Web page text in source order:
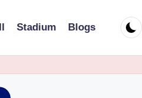
Stadium Blogs